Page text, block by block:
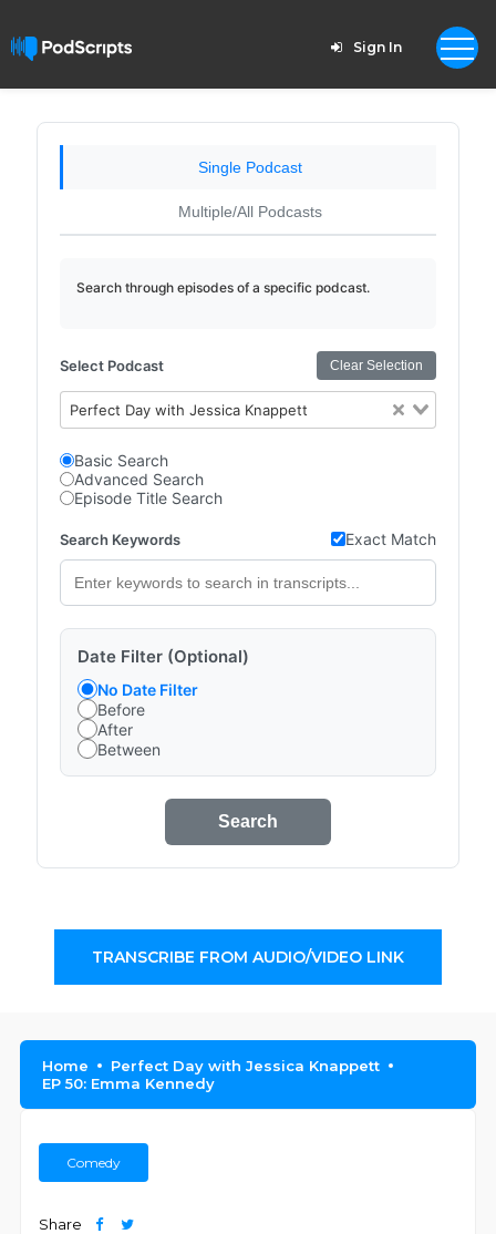
Sign In
Single Podcast
Multiple/All Podcasts
Search through episodes of a specific podcast.
Select Podcast Clear Selection
Perfect Day with Jessica Knappett
Basic Search
Advanced Search
Episode Title Search
Search Keywords Exact Match
Date Filter (Optional)
No Date Filter
Before
After
Between
Search
TRANSCRIBE FROM AUDIO/VIDEO LINK
Home
Perfect Day with Jessica Knappett
EP 50: Emma Kennedy
Comedy
Share